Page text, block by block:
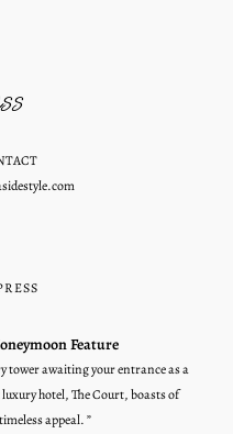
Feature
tower awaiting your entrance as a
luxury hotel, The Court, boasts of
appeal. ”